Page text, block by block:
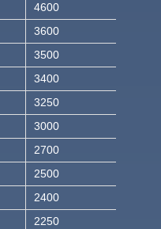
4600
3600
3500
3400
3250
3000
2700
2500
2400
2250